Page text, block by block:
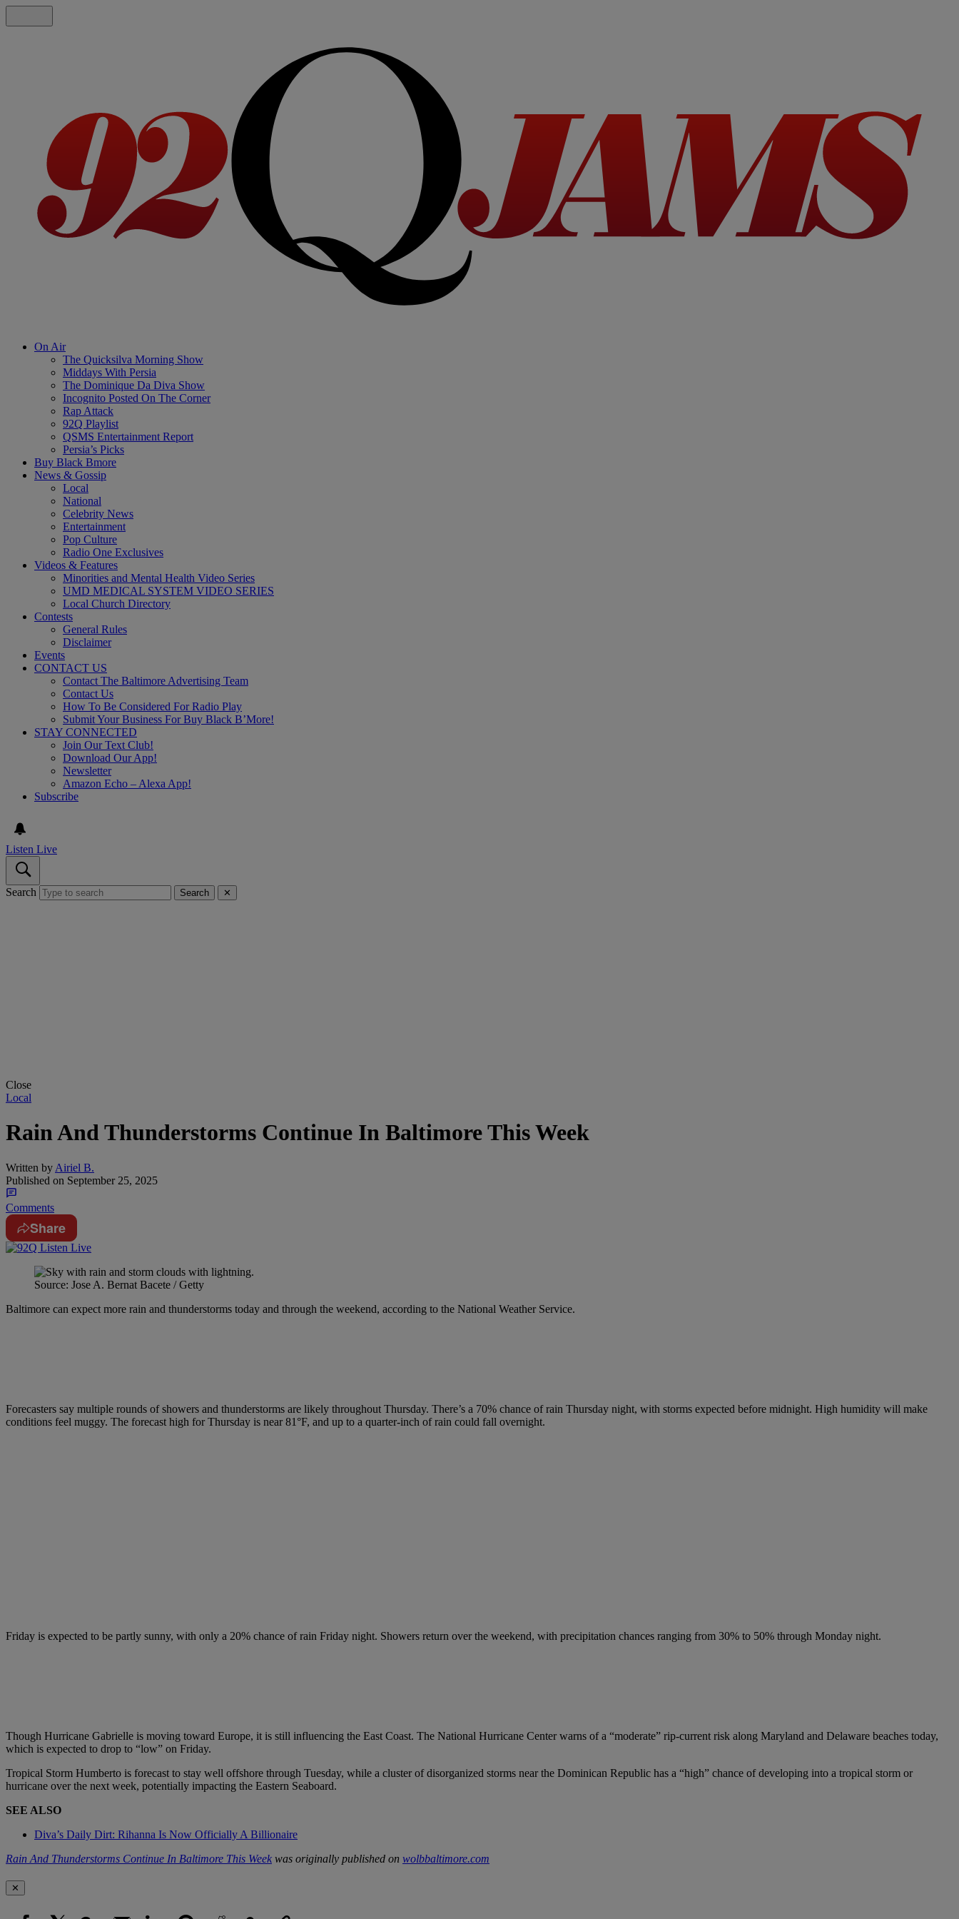
On Air
The Quicksilva Morning Show
Middays With Persia
The Dominique Da Diva Show
Incognito Posted On The Corner
Rap Attack
92Q Playlist
QSMS Entertainment Report
Persia’s Picks
Buy Black Bmore
News & Gossip
Local
National
Celebrity News
Entertainment
Pop Culture
Radio One Exclusives
Videos & Features
Minorities and Mental Health Video Series
UMD MEDICAL SYSTEM VIDEO SERIES
Local Church Directory
Contests
General Rules
Disclaimer
Events
CONTACT US
Contact The Baltimore Advertising Team
Contact Us
How To Be Considered For Radio Play
Submit Your Business For Buy Black B’More!
STAY CONNECTED
Join Our Text Club!
Download Our App!
Newsletter
Amazon Echo – Alexa App!
Subscribe
Listen Live
Search Search ✕
Close
Local
Rain And Thunderstorms Continue In Baltimore This Week
Written by Airiel B.
Published on September 25, 2025
Comments
Share
Source: Jose A. Bernat Bacete / Getty
Baltimore can expect more rain and thunderstorms today and through the weekend, according to the National Weather Service.
Forecasters say multiple rounds of showers and thunderstorms are likely throughout Thursday. There’s a 70% chance of rain Thursday night, with storms expected before midnight. High humidity will make
conditions feel muggy. The forecast high for Thursday is near 81°F, and up to a quarter-inch of rain could fall overnight.
Friday is expected to be partly sunny, with only a 20% chance of rain Friday night. Showers return over the weekend, with precipitation chances ranging from 30% to 50% through Monday night.
Though Hurricane Gabrielle is moving toward Europe, it is still influencing the East Coast. The National Hurricane Center warns of a “moderate” rip-current risk along Maryland and Delaware beaches today,
which is expected to drop to “low” on Friday.
Tropical Storm Humberto is forecast to stay well offshore through Tuesday, while a cluster of disorganized storms near the Dominican Republic has a “high” chance of developing into a tropical storm or
hurricane over the next week, potentially impacting the Eastern Seaboard.
SEE ALSO
Diva’s Daily Dirt: Rihanna Is Now Officially A Billionaire
Rain And Thunderstorms Continue In Baltimore This Week was originally published on wolbbaltimore.com
✕